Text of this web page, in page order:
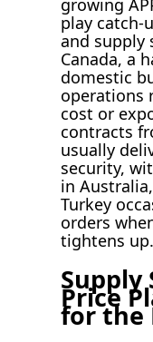
growing
play catch-
and supply
Canada, a
domestic
operations
cost or
contracts
usually
security,
in
Turkey
orders
tightens up.
Supply
Price
for the